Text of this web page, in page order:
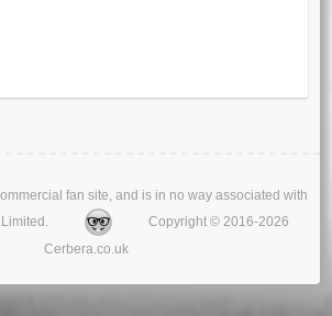
fan site, and is in no way associated with
Limited.
Copyright © 2016-2026
Cerbera.co.uk